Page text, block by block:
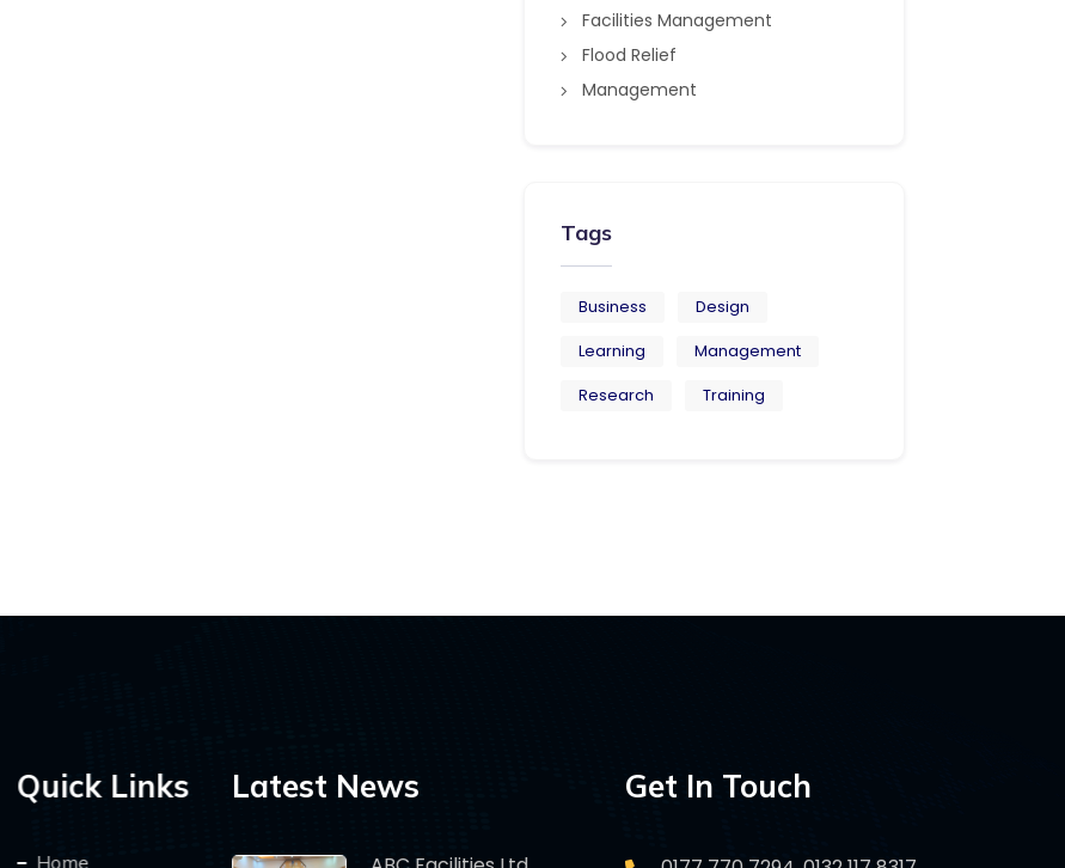
Facilities Management
Flood Relief
Management
Tags
Business
Design
Learning
Management
Research
Training
Quick Links
Home
Latest News Get In Touch